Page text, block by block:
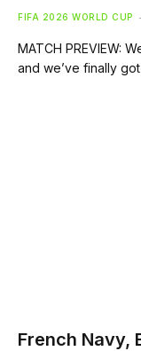
FIFA 2026 WORLD CUP
MATCH PREVIEW:
and we’ve finally
French Navy,